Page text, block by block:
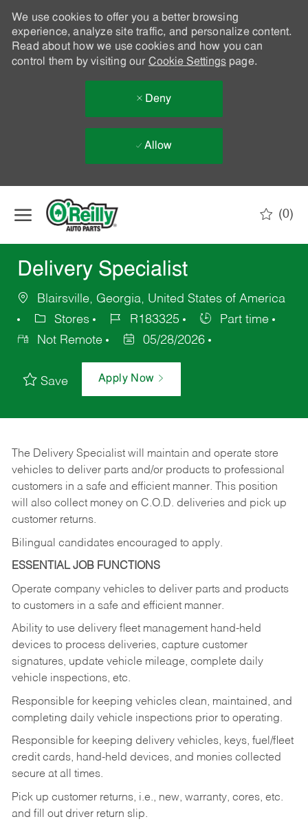
We use cookies to offer you a better browsing
experience, analyze site traffic, and personalize content.
Read about how we use cookies and how you can
control them by visiting our Cookie Settingspage.
Deny
Allow
(0)
Delivery Specialist
Blairsville, Georgia, United States of America
Stores
R183325
Part time
Not Remote
05/28/2026
Save Apply Now
The Delivery Specialist will maintain and operate store
vehicles to deliver parts and/or products to professional
customers in a safe and efficient manner. This position
will also collect money on C.O.D. deliveries and pick up
customer returns.
Bilingual candidates encouraged to apply.
ESSENTIAL JOB FUNCTIONS
Operate company vehicles to deliver parts and products
to customers in a safe and efficient manner.
Ability to use delivery fleet management hand-held
devices to process deliveries, capture customer
signatures, update vehicle mileage, complete daily
vehicle inspections, etc.
Responsible for keeping vehicles clean, maintained, and
completing daily vehicle inspections prior to operating.
Responsible for keeping delivery vehicles, keys, fuel/fleet
credit cards, hand-held devices, and monies collected
secure at all times.
Pick up customer returns, i.e., new, warranty, cores, etc.
and fill out driver return slip.